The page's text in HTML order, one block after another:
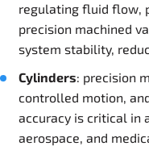
regulating fluid flow,
precision machined
system stability,
Cylinders: precision
controlled motion,
accuracy is critical in
aerospace, and